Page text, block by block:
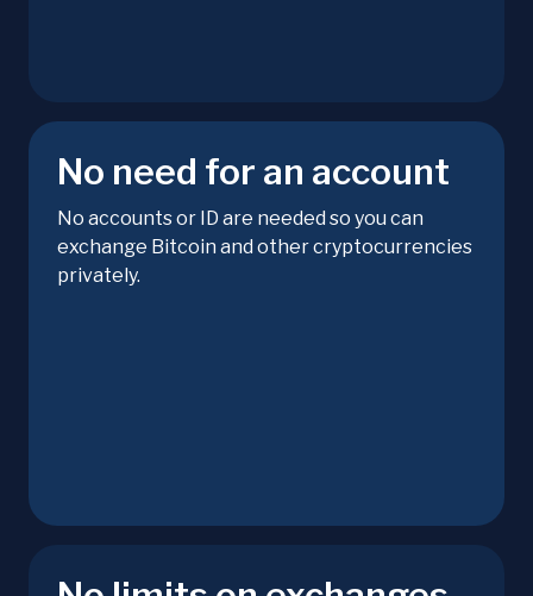
No need for an account
No accounts or ID are needed so you can
exchange Bitcoin and other cryptocurrencies
privately.